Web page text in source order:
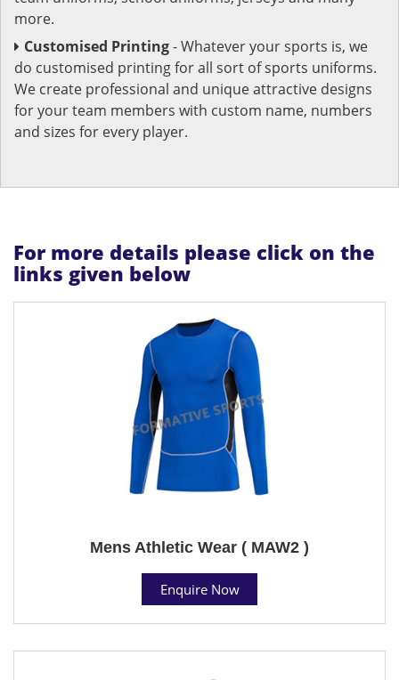
more.
Customised Printing- Whatever your sports is, we
do customised printing for all sort of sports uniforms.
We create professional and unique attractive designs
for your team members with custom name, numbers
and sizes for every player.
For more details please click on the
links given below
Mens Athletic Wear ( MAW2 )
Enquire Now